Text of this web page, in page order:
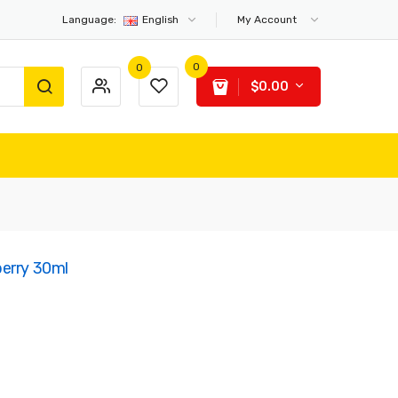
Language: English My Account
0 0
$0.00
30ml